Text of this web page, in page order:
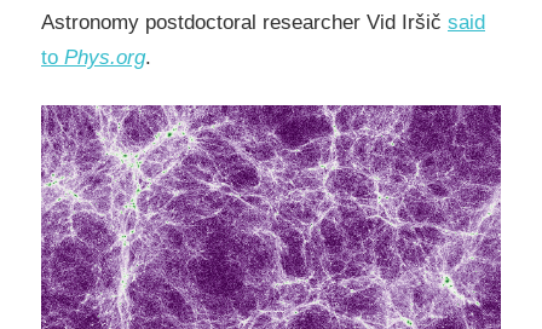
Astronomy postdoctoral researcher Vid Iršič said
to Phys.org.